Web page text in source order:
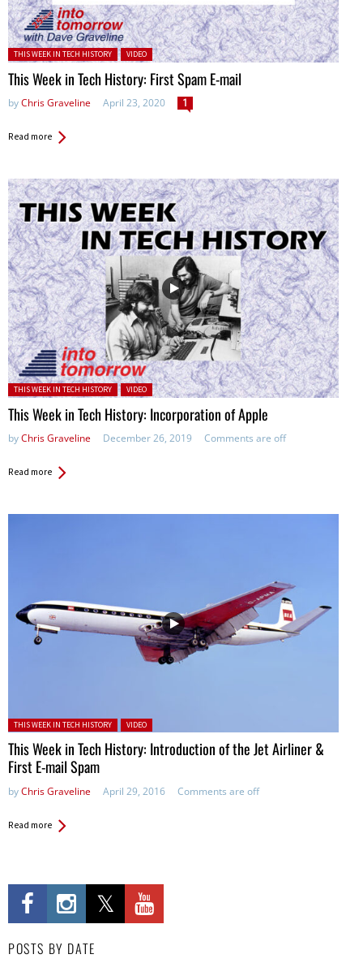
Posted in:
THIS WEEK IN TECH HISTORY VIDEO
This Week in Tech History: First Spam E-mail
byChris Graveline April 23, 2020 1
Read more
Posted in:
THIS WEEK IN TECH HISTORY VIDEO
This Week in Tech History: Incorporation of Apple
byChris Graveline December 26, 2019 Comments are off
Read more
Posted in:
THIS WEEK IN TECH HISTORY VIDEO
This Week in Tech History: Introduction of the Jet Airliner &
First E-mail Spam
byChris Graveline April 29, 2016 Comments are off
Read more
POSTS BY DATE